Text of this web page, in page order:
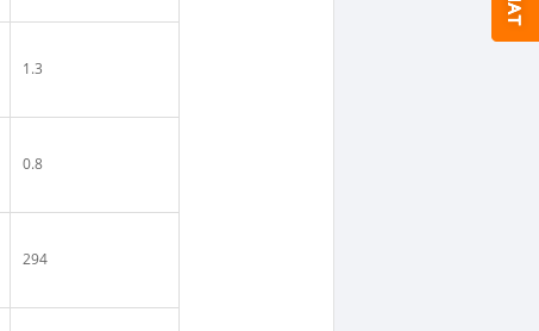
1.3
0.8
294